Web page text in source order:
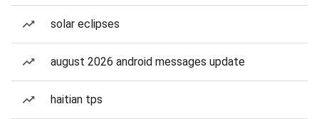
solar eclipses
august 2026 android messages update
haitian tps